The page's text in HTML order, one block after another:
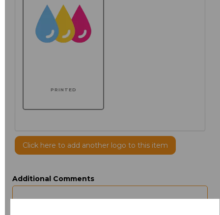
PRINTED
Click here to add another logo to this item
Additional Comments